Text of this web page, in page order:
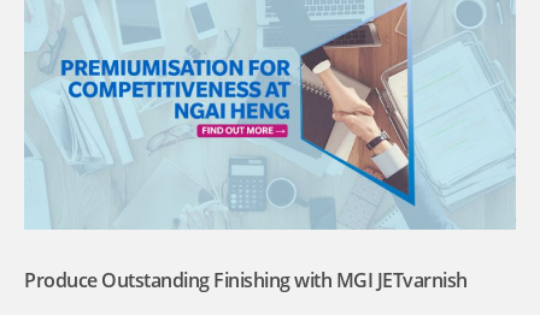
Produce Outstanding Finishing with MGI JETvarnish